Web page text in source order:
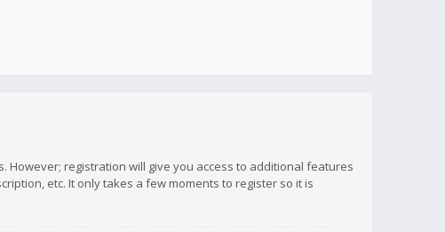
registration will give you access to additional features
etc. It only takes a few moments to register so it is